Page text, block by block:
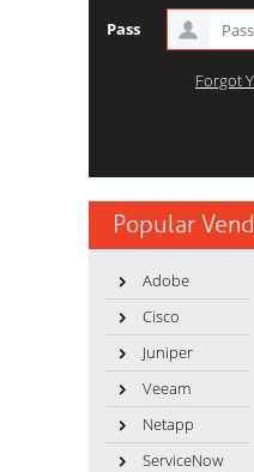
Pass
Forgot
Popular
Adobe
Cisco
Juniper
Veeam
Netapp
ServiceNow